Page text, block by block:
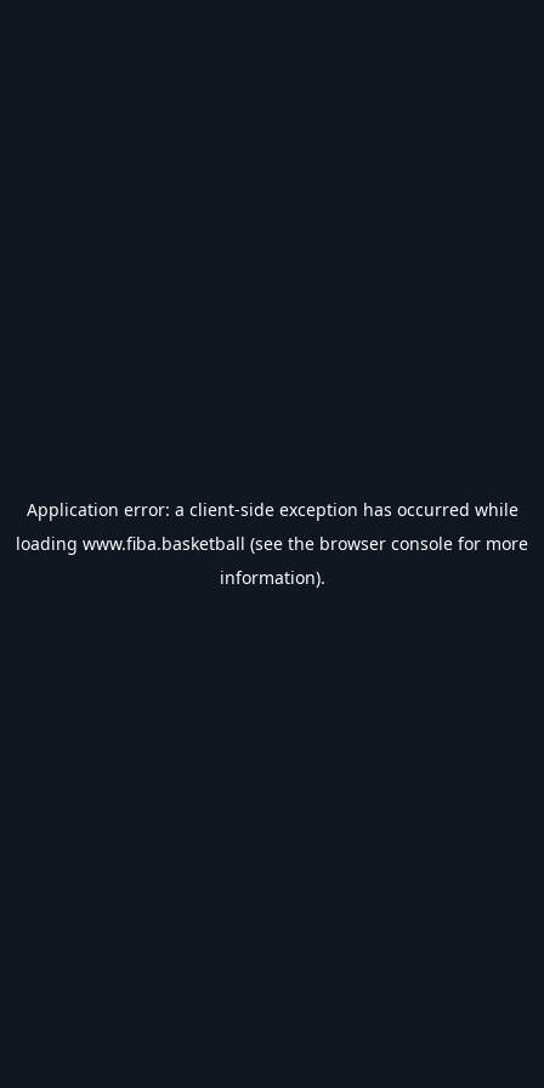
Application error: a client-side exception has occurred while
loading www.fiba.basketball (see the browser console for more
information).